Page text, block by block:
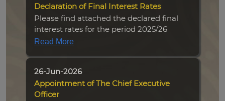
Declaration of Final Interest Rates
Please find attached the declared final
interest rates for the period 2025/26
Read More
26-Jun-2026
Appointment of The Chief Executive
Officer